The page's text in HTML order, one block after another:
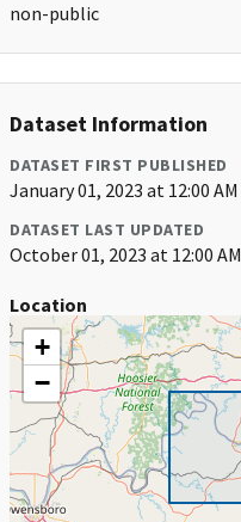
non-public
Dataset Information
DATASET FIRST PUBLISHED
January 01, 2023 at 12:00 AM
DATASET LAST UPDATED
October 01, 2023 at 12:00 AM
Location
+
−